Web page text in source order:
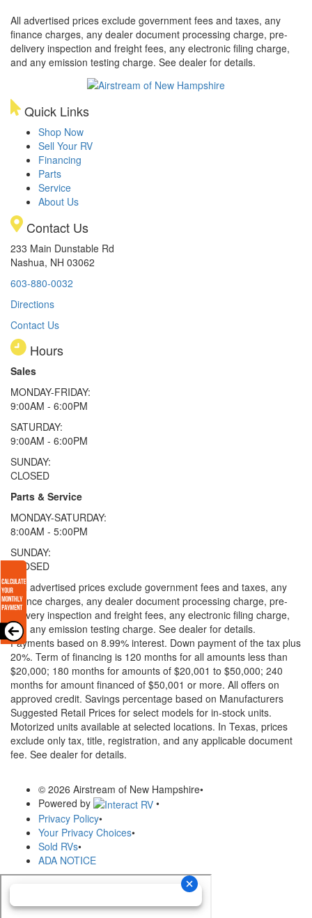
All advertised prices exclude government fees and taxes, any
finance charges, any dealer document processing charge, pre-
delivery inspection and freight fees, any electronic filing charge,
and any emission testing charge. See dealer for details.
Quick Links
Shop Now
Sell Your RV
Financing
Parts
Service
About Us
Contact Us
233 Main Dunstable Rd
Nashua, NH 03062
603-880-0032
Directions
Contact Us
Hours
Sales
MONDAY-FRIDAY:
9:00AM - 6:00PM
SATURDAY:
9:00AM - 6:00PM
SUNDAY:
CLOSED
Parts & Service
MONDAY-SATURDAY:
8:00AM - 5:00PM
SUNDAY:
CLOSED
* All advertised prices exclude government fees and taxes, any
finance charges, any dealer document processing charge, pre-
delivery inspection and freight fees, any electronic filing charge,
and any emission testing charge. See dealer for details.
Payments based on 8.99% interest. Down payment of the tax plus
20%. Term of financing is 120 months for all amounts less than
$20,000; 180 months for amounts of $20,001 to $50,000; 240
months for amount financed of $50,001 or more. All offers on
approved credit. Savings percentage based on Manufacturers
Suggested Retail Prices for select models for in-stock units.
Motorized units available at selected locations. In Texas, prices
exclude only tax, title, registration, and any applicable document
fee. See dealer for details.
© 2026 Airstream of New Hampshire•
Powered by
•
Privacy Policy•
Your Privacy Choices•
Sold RVs•
ADA NOTICE